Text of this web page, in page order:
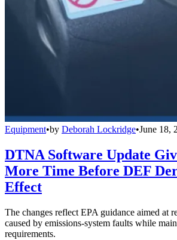
Equipment•by Deborah Lockridge•June 18,
DTNA Software Update
More Time Before DEF
Effect
The changes reflect EPA guidance aimed at
caused by emissions-system faults while
requirements.